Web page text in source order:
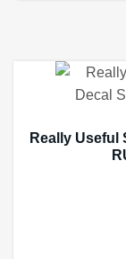
Really Useful